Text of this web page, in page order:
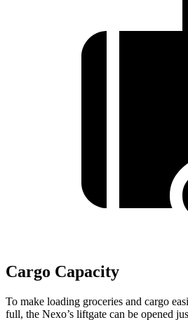
Cargo Capacity
To make loading groceries and cargo
full, the Nexo’s liftgate can be opened